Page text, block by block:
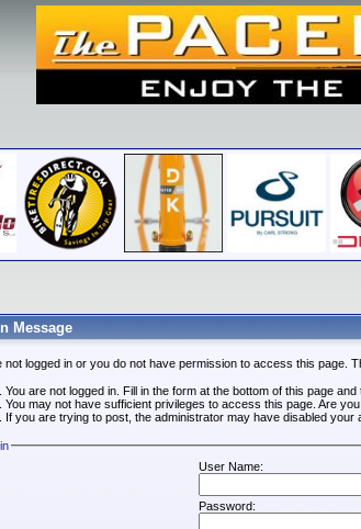
Message
not logged in or you do not have permission to access this page.
You are not logged in. Fill in the form at the bottom of this page and
You may not have sufficient privileges to access this page. Are
If you are trying to post, the administrator may have disabled your
User Name:
Password: